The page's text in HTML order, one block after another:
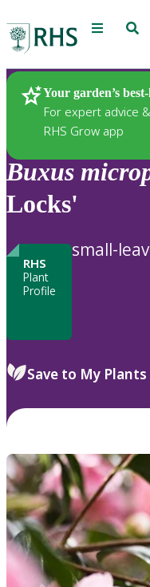
Menu
Your garden’s
For expert advice
RHS Grow app
Plants
Buxus
Locks'
RHS
Plant
Profile
small-
Save to My Plants